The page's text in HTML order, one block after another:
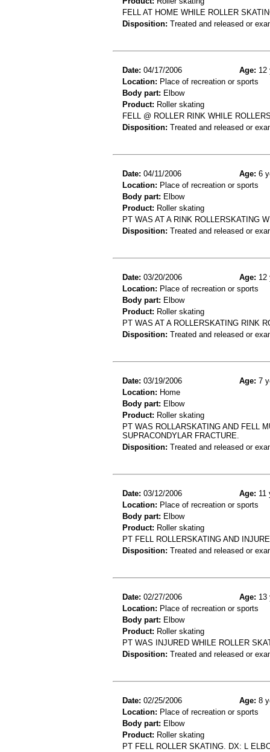
FELL AT HOME WHILE ROLLER
Disposition: Treated and released or
Date: 04/17/2006 Age: 12
Location: Place of recreation or sports
Body part: Elbow
Product: Roller skating
FELL @ ROLLER RINK WHILE
Disposition: Treated and released or
Date: 04/11/2006 Age: 6
Location: Place of recreation or sports
Body part: Elbow
Product: Roller skating
PT WAS AT A RINK ROLLERSKATING
Disposition: Treated and released or
Date: 03/20/2006 Age: 12
Location: Place of recreation or sports
Body part: Elbow
Product: Roller skating
PT WAS AT A ROLLERSKATING RINK
Disposition: Treated and released or
Date: 03/19/2006 Age: 7
Location: Home
Body part: Elbow
Product: Roller skating
PT WAS ROLLARSKATING AND FELL
SUPRACONDYLAR FRACTURE.
Disposition: Treated and released or
Date: 03/12/2006 Age: 11
Location: Place of recreation or sports
Body part: Elbow
Product: Roller skating
PT FELL ROLLERSKATING AND
Disposition: Treated and released or
Date: 02/27/2006 Age: 13
Location: Place of recreation or sports
Body part: Elbow
Product: Roller skating
PT WAS INJURED WHILE ROLLER
Disposition: Treated and released or
Date: 02/25/2006 Age: 8
Location: Place of recreation or sports
Body part: Elbow
Product: Roller skating
PT FELL ROLLER SKATING. DX: L